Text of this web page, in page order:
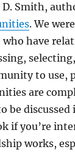
Smith,
. We
have
to use,
are
be
if you’re
works,